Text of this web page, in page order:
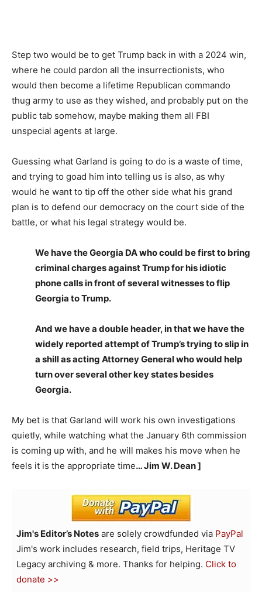
Step two would be to get Trump back in with a 2024 win,
where he could pardon all the insurrectionists, who
would then become a lifetime Republican commando
thug army to use as they wished, and probably put on the
public tab somehow, maybe making them all FBI
unspecial agents at large.
Guessing what Garland is going to do is a waste of time,
and trying to goad him into telling us is also, as why
would he want to tip off the other side what his grand
plan is to defend our democracy on the court side of the
battle, or what his legal strategy would be.
We have the Georgia DA who could be first to bring
criminal charges against Trump for his idiotic
phone calls in front of several witnesses to flip
Georgia to Trump.
And we have a double header, in that we have the
widely reported attempt of Trump’s trying to slip in
a shill as acting Attorney General who would help
turn over several other key states besides
Georgia.
My bet is that Garland will work his own investigations
quietly, while watching what the January 6th commission
is coming up with, and he will makes his move when he
feels it is the appropriate time… Jim W. Dean ]
Jim's Editor’s Notes are solely crowdfunded via PayPal
Jim's work includes research, field trips, Heritage TV
Legacy archiving & more. Thanks for helping. Click to
donate >>